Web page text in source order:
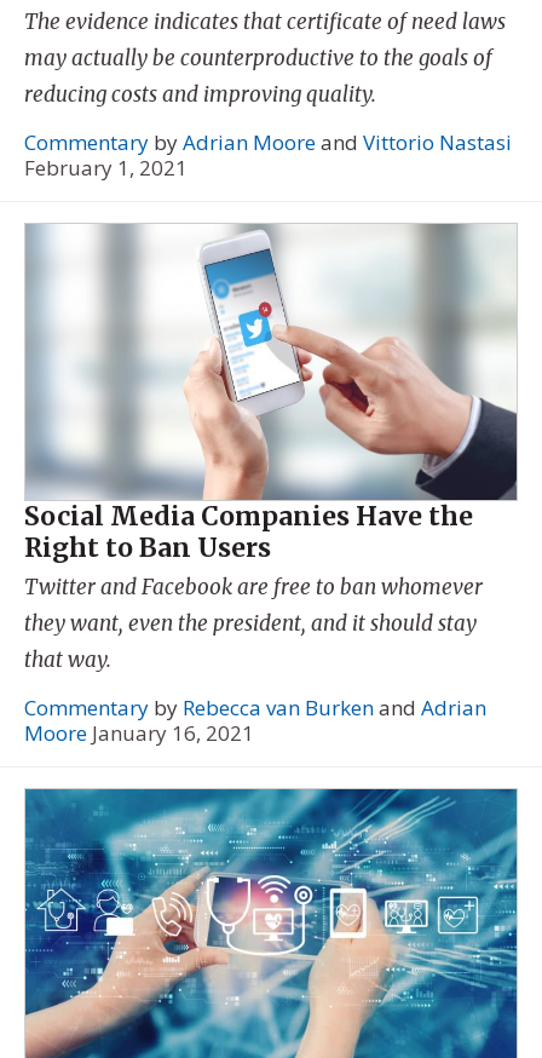
The evidence indicates that certificate of need laws
may actually be counterproductive to the goals of
reducing costs and improving quality.
Commentary byAdrian Mooreand Vittorio Nastasi
February 1, 2021
Social Media Companies Have the
Right to Ban Users
Twitter and Facebook are free to ban whomever
they want, even the president, and it should stay
that way.
Commentary by Rebecca van Burkenand Adrian
Moore January 16, 2021